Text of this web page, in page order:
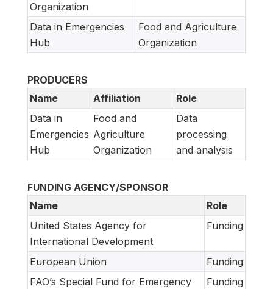
Organization
Data in Emergencies
Hub
Food and Agriculture
Organization
PRODUCERS
Name
Affiliation
Role
Data in
Emergencies
Hub
Food and
Agriculture
Organization
Data
processing
and analysis
FUNDING AGENCY/SPONSOR
Name
Role
United States Agency for
International Development
Funding
European Union
Funding
FAO’s Special Fund for Emergency
Funding